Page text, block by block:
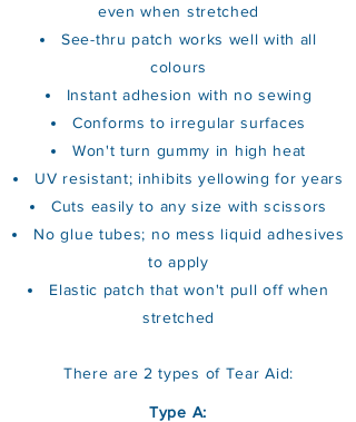
even when stretched
See-thru patch works well with all
colours
Instant adhesion with no sewing
Conforms to irregular surfaces
Won't turn gummy in high heat
UV resistant; inhibits yellowing for years
Cuts easily to any size with scissors
No glue tubes; no mess liquid adhesives
to apply
Elastic patch that won't pull off when
stretched
There are 2 types of Tear Aid:
Type A: